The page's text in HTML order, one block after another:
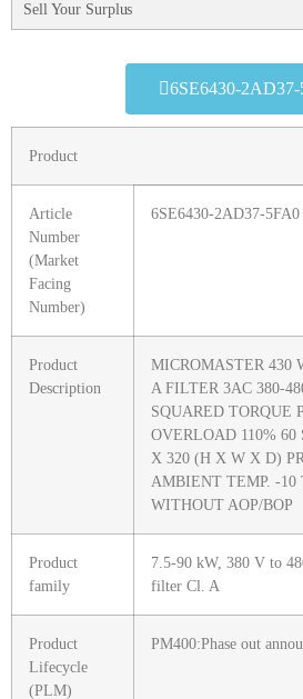
Sell Your Surplus
6SE6430-
Product
Article
Number
(Market
Facing
Number)
6SE6430-2AD37-5FA0
Product
Description
MICROMASTER 430
A FILTER 3AC 380-
SQUARED TORQUE
OVERLOAD 110% 60
X 320 (H X W X D)
AMBIENT TEMP. -10
WITHOUT AOP/BOP
Product
family
7.5-90 kW, 380 V to
filter Cl. A
Product
Lifecycle
(PLM)
PM400:Phase out